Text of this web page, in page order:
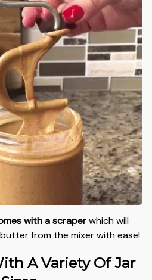
with a scraperwhich will
from the mixer with ease!
A Variety Of Jar